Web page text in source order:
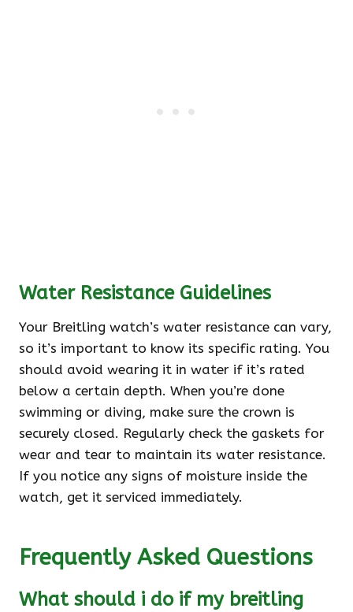
Water Resistance Guidelines
Your Breitling watch’s water resistance can vary,
so it’s important to know its specific rating. You
should avoid wearing it in water if it’s rated
below a certain depth. When you’re done
swimming or diving, make sure the crown is
securely closed. Regularly check the gaskets for
wear and tear to maintain its water resistance.
If you notice any signs of moisture inside the
watch, get it serviced immediately.
Frequently Asked Questions
What should i do if my breitling